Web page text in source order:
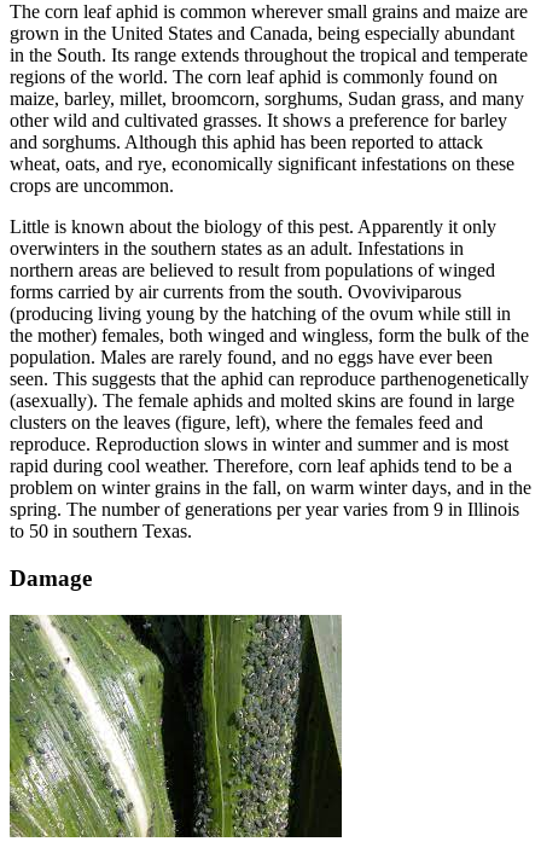
The corn leaf aphid is common wherever small grains and maize are
grown in the United States and Canada, being especially abundant
in the South. Its range extends throughout the tropical and temperate
regions of the world. The corn leaf aphid is commonly found on
maize, barley, millet, broomcorn, sorghums, Sudan grass, and many
other wild and cultivated grasses. It shows a preference for barley
and sorghums. Although this aphid has been reported to attack
wheat, oats, and rye, economically significant infestations on these
crops are uncommon.
Little is known about the biology of this pest. Apparently it only
overwinters in the southern states as an adult. Infestations in
northern areas are believed to result from populations of winged
forms carried by air currents from the south. Ovoviviparous
(producing living young by the hatching of the ovum while still in
the mother) females, both winged and wingless, form the bulk of the
population. Males are rarely found, and no eggs have ever been
seen. This suggests that the aphid can reproduce parthenogenetically
(asexually). The female aphids and molted skins are found in large
clusters on the leaves (figure, left), where the females feed and
reproduce. Reproduction slows in winter and summer and is most
rapid during cool weather. Therefore, corn leaf aphids tend to be a
problem on winter grains in the fall, on warm winter days, and in the
spring. The number of generations per year varies from 9 in Illinois
to 50 in southern Texas.
Damage